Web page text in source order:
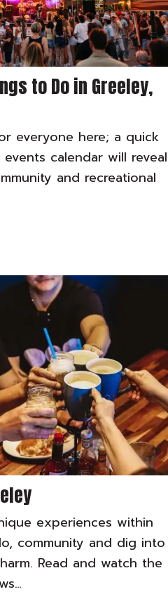
to Do in Greeley,
everyone here; a quick
calendar will reveal
and recreational
experiences within
community and dig into
Read and watch the